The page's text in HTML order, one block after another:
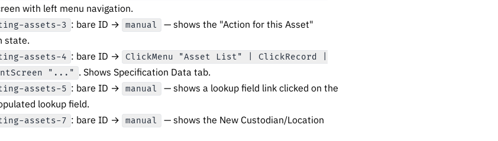
with left menu navigation.
assets-3 : bare ID → manual
— shows the "Action for this Asset"
state.
assets-4 : bare ID →
ClickMenu "Asset List" | ClickRecord |
"..." . Shows Specification Data tab.
assets-5 : bare ID → manual
— shows a lookup field link clicked on the
lookup field.
assets-7 : bare ID → manual
— shows the New Custodian/Location